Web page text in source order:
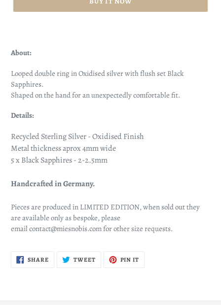
About:
Looped double ring in Oxidised silver with flush set Black
Sapphires.
Shaped on the hand for an unexpectedly comfortable fit.
Details:
Recycled Sterling Silver - Oxidised Finish
Metal thickness aprox 4mm wide
5 xBlack Sapphires - 2-2.5mm
Handcrafted in Germany.
Pieces are produced in LIMITED EDITION, when sold out they
are available only as bespoke, please
email contact@miesnobis.com for other size requests.
SHARESHARE
ON
TWEETTWEET PIN IT